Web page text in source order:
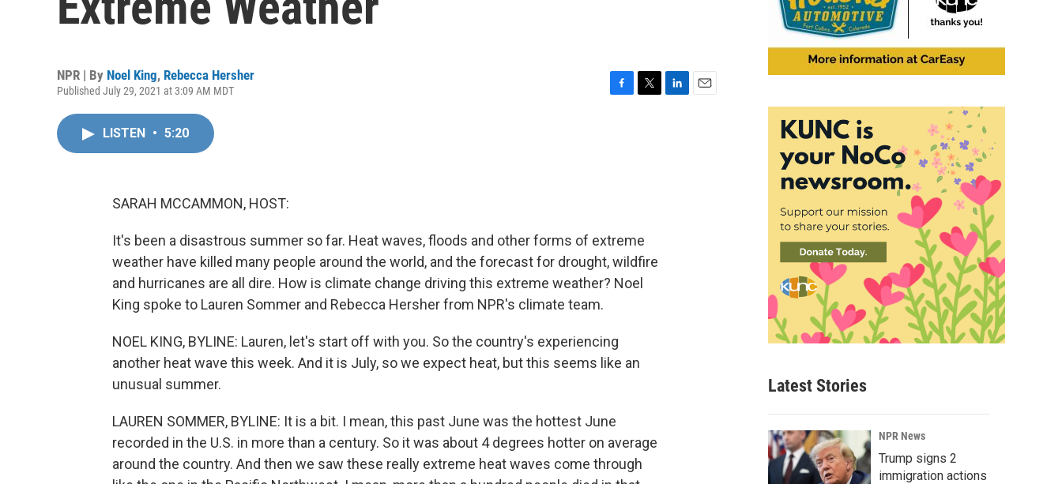
NPR | By Noel King, Rebecca Hersher
Published July 29, 2021 at 3:09 AM MDT
LISTEN • 5:20
SARAH MCCAMMON, HOST:
It's been a disastrous summer so far. Heat waves, floods and other forms of extreme
weather have killed many people around the world, and the forecast for drought, wildfire
and hurricanes are all dire. How is climate change driving this extreme weather? Noel
King spoke to Lauren Sommer and Rebecca Hersher from NPR's climate team.
NOEL KING, BYLINE: Lauren, let's start off with you. So the country's experiencing
another heat wave this week. And it is July, so we expect heat, but this seems like an
unusual summer.
LAUREN SOMMER, BYLINE: It is a bit. I mean, this past June was the hottest June
recorded in the U.S. in more than a century. So it was about 4 degrees hotter on average
around the country. And then we saw these really extreme heat waves come through
Latest Stories
NPR News
Trump signs 2
immigration actions